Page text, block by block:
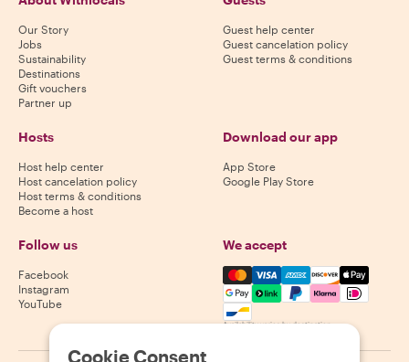
Our Story
Jobs
Sustainability
Destinations
Gift vouchers
Partner up
Guest help center
Guest cancelation policy
Guest terms & conditions
Hosts
Host help center
Host cancelation policy
Host terms & conditions
Become a host
Download our app
App Store
Google Play Store
Follow us
Facebook
Instagram
YouTube
We accept
Mastercard, Visa, Amex,
Availability varies by destination
Cookie Consent